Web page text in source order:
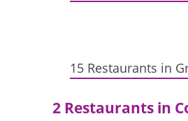
15 Restaurants in
2 Restaurants in